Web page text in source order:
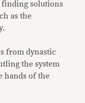
finding solutions
as the
from dynastic
the system
hands of the